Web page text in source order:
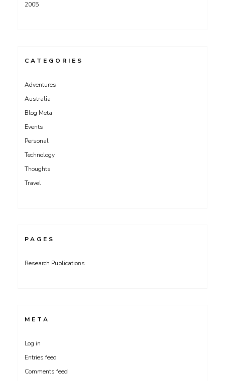
2005
CATEGORIES
Adventures
Australia
Blog Meta
Events
Personal
Technology
Thoughts
Travel
PAGES
Research Publications
META
Log in
Entries feed
Comments feed